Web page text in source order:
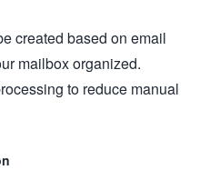
created based on email
mailbox organized.
to reduce manual